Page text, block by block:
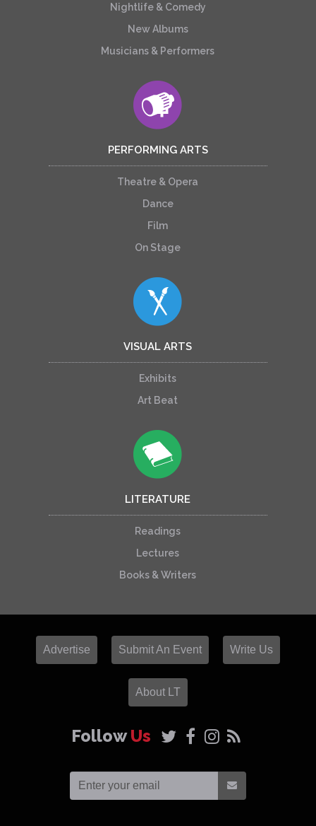
Nightlife & Comedy
New Albums
Musicians & Performers
PERFORMING ARTS
Theatre & Opera
Dance
Film
On Stage
VISUAL ARTS
Exhibits
Art Beat
LITERATURE
Readings
Lectures
Books & Writers
Advertise Submit An Event Write Us
About LT
FollowUs